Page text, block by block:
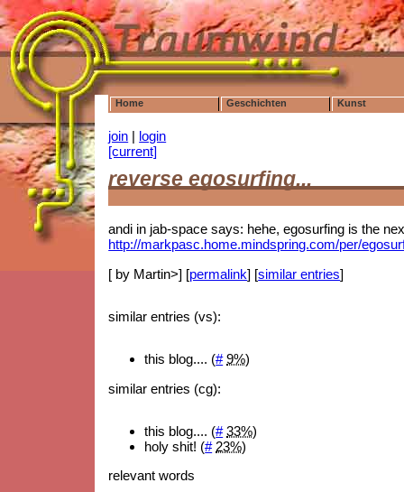
Home Geschichten Kunst
join | login
[current]
reverse egosurfing...
andi in jab-space says: hehe, egosurfing is the
http://markpasc.home.mindspring.com/per/
[ by Martin>] [permalink] [similar entries]
similar entries (vs):
this blog.... (# 9%)
similar entries (cg):
this blog.... (# 33%)
holy shit! (# 23%)
relevant words